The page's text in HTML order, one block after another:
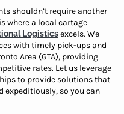
shouldn’t require another
where a local cartage
Logisticsexcels. We
with timely pick-ups and
Area (GTA), providing
rates. Let us leverage
to provide solutions that
expeditiously, so you can